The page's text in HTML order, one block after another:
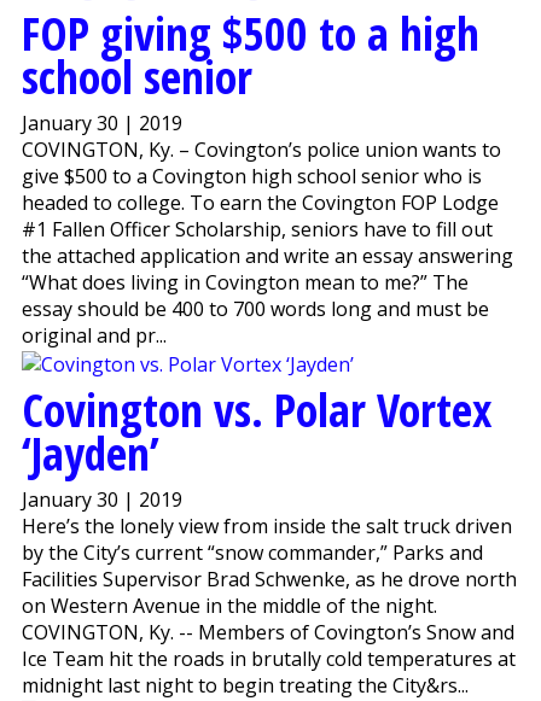
FOP giving $500 to a high
school senior
January 30 | 2019
COVINGTON, Ky. – Covington’s police union wants to
give $500 to a Covington high school senior who is
headed to college. To earn the Covington FOP Lodge
#1 Fallen Officer Scholarship, seniors have to fill out
the attached application and write an essay answering
“What does living in Covington mean to me?” The
essay should be 400 to 700 words long and must be
original and pr...
Covington vs. Polar Vortex
‘Jayden’
January 30 | 2019
Here’s the lonely view from inside the salt truck driven
by the City’s current “snow commander,” Parks and
Facilities Supervisor Brad Schwenke, as he drove north
on Western Avenue in the middle of the night.
COVINGTON, Ky. -- Members of Covington’s Snow and
Ice Team hit the roads in brutally cold temperatures at
midnight last night to begin treating the City&rs...